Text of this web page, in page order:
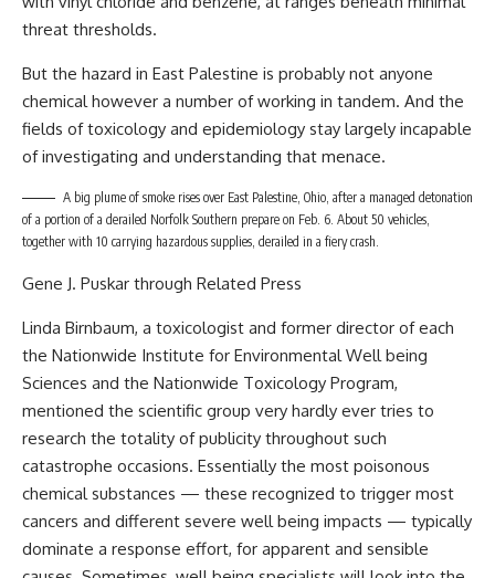
threat thresholds.
But the hazard in East Palestine is probably not anyone
chemical however a number of working in tandem. And the
fields of toxicology and epidemiology stay largely incapable
of investigating and understanding that menace.
A big plume of smoke rises over East Palestine, Ohio, after a managed detonation
of a portion of a derailed Norfolk Southern prepare on Feb. 6. About 50 vehicles,
together with 10 carrying hazardous supplies, derailed in a fiery crash.
Gene J. Puskar through Related Press
Linda Birnbaum, a toxicologist and former director of each
the Nationwide Institute for Environmental Well being
Sciences and the Nationwide Toxicology Program,
mentioned the scientific group very hardly ever tries to
research the totality of publicity throughout such
catastrophe occasions. Essentially the most poisonous
chemical substances — these recognized to trigger most
cancers and different severe well being impacts — typically
dominate a response effort, for apparent and sensible